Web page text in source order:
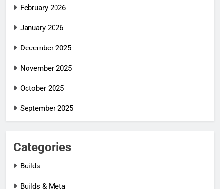
February 2026
January 2026
December 2025
November 2025
October 2025
September 2025
Categories
Builds
Builds & Meta